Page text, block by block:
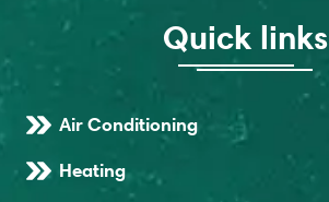
Quick links
Air Conditioning
Heating